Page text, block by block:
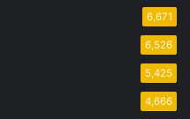
6,671
6,526
5,425
4,666